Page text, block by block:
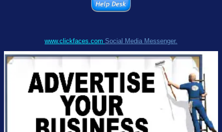
www.clickfaces.com Social Media Messenger.